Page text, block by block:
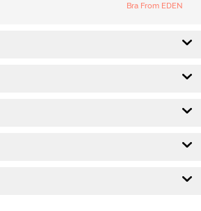
Bra From EDEN